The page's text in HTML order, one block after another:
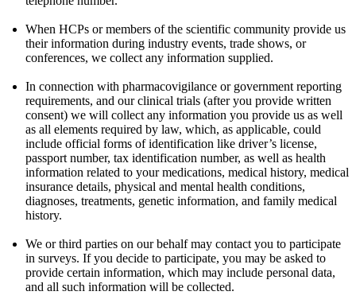
When HCPs or members of the scientific community provide us
their information during industry events, trade shows, or
conferences, we collect any information supplied.
In connection with pharmacovigilance or government reporting
requirements, and our clinical trials (after you provide written
consent) we will collect any information you provide us as well
as all elements required by law, which, as applicable, could
include official forms of identification like driver’s license,
passport number, tax identification number, as well as health
information related to your medications, medical history, medical
insurance details, physical and mental health conditions,
diagnoses, treatments, genetic information, and family medical
history.
We or third parties on our behalf may contact you to participate
in surveys. If you decide to participate, you may be asked to
provide certain information, which may include personal data,
and all such information will be collected.